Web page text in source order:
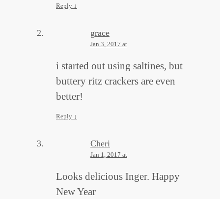
Reply ↓
grace
Jan 3, 2017 at
i started out using saltines, but
buttery ritz crackers are even
better!
Reply ↓
Cheri
Jan 1, 2017 at
Looks delicious Inger. Happy
New Year